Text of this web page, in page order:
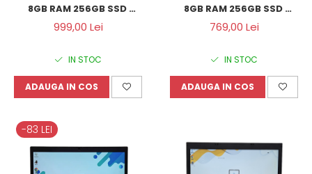
8GB RAM 256GB SSD
Windows 11 Refurbished
999,00 Lei
IN STOC
ADAUGA IN COS
8GB RAM 256GB SSD
Windows 10 Refurbished
769,00 Lei
IN STOC
ADAUGA IN COS
-83 LEI